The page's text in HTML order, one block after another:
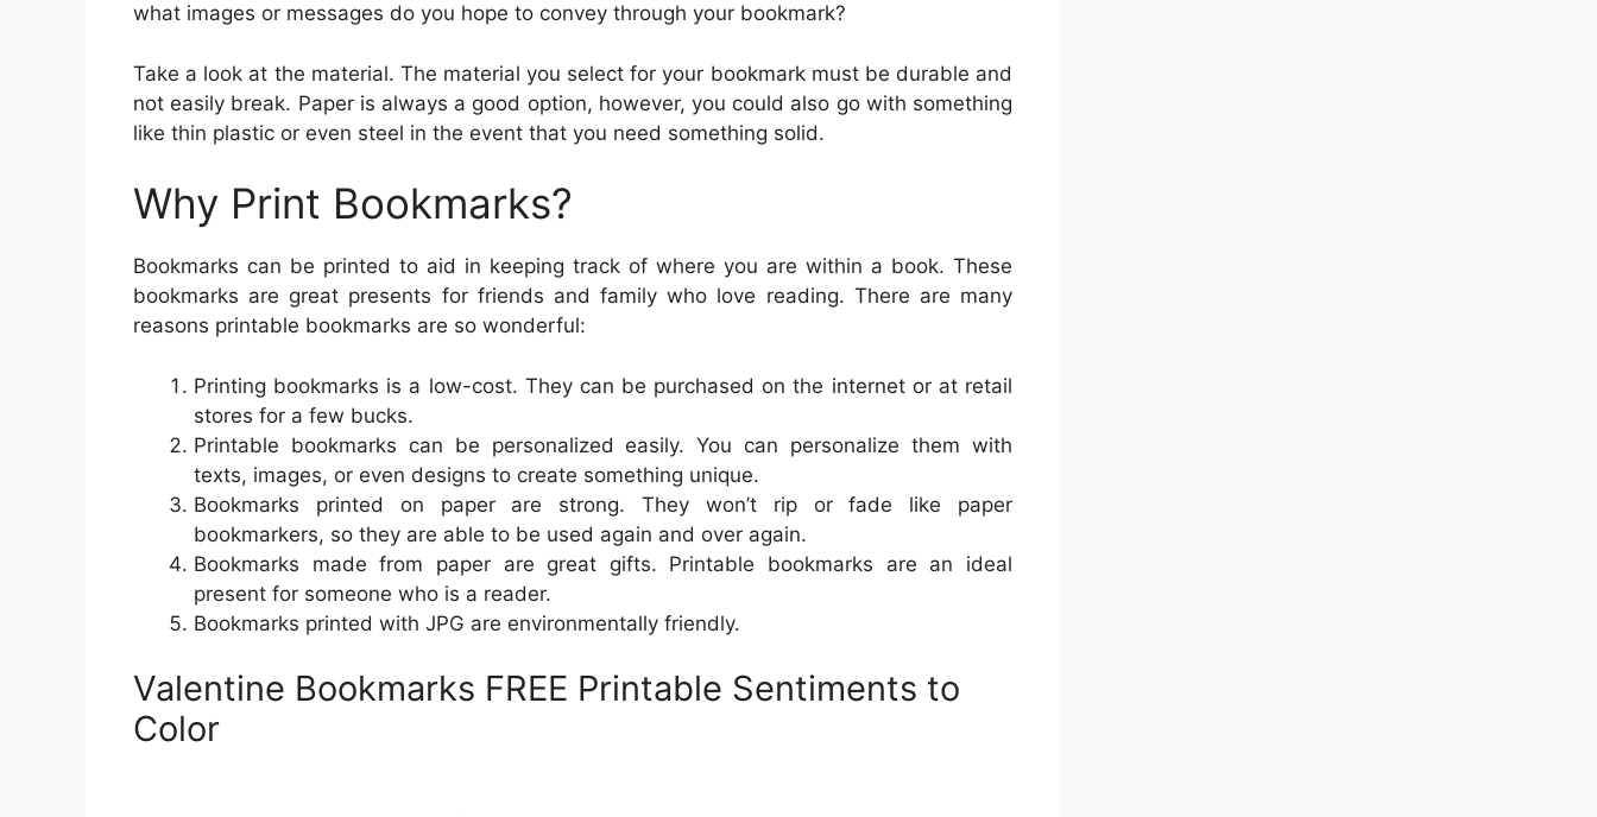
what images or messages do you hope to convey through your bookmark?
Take a look at the material. The material you select for your bookmark must be durable and
not easily break. Paper is always a good option, however, you could also go with something
like thin plastic or even steel in the event that you need something solid.
Why Print Bookmarks?
Bookmarks can be printed to aid in keeping track of where you are within a book. These
bookmarks are great presents for friends and family who love reading. There are many
reasons printable bookmarks are so wonderful:
Printing bookmarks is a low-cost. They can be purchased on the internet or at retail
stores for a few bucks.
Printable bookmarks can be personalized easily. You can personalize them with
texts, images, or even designs to create something unique.
Bookmarks printed on paper are strong. They won’t rip or fade like paper
bookmarkers, so they are able to be used again and over again.
Bookmarks made from paper are great gifts. Printable bookmarks are an ideal
present for someone who is a reader.
Bookmarks printed with JPG are environmentally friendly.
Valentine Bookmarks FREE Printable Sentiments to
Color